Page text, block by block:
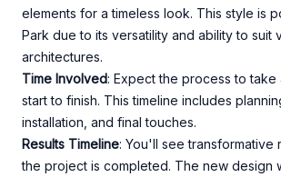
elements for a timeless look. This style is
Park due to its versatility and ability to suit
architectures.
Time Involved: Expect the process to
start to finish. This timeline includes
installation, and final touches.
Results Timeline: You'll see transformative
the project is completed. The new design